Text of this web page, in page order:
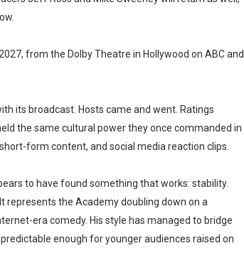
from the Dolby Theatre in Hollywood on ABC and
its broadcast. Hosts came and went. Ratings
the same cultural power they once commanded in
form content, and social media reaction clips.
to have found something that works: stability.
represents the Academy doubling down on a
era comedy. His style has managed to bridge
enough for younger audiences raised on